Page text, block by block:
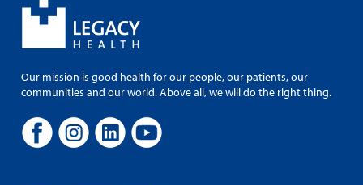
Our mission is good health for our people, our patients, our
communities and our world. Above all, we will do the right thing.